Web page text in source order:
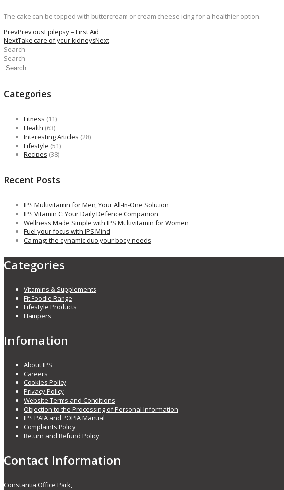
The cake can be topped with buttercream or cream cheese icing for a healthier option.
PrevPreviousEpilepsy – First Aid
NextTake care of your kidneysNext
Search
Search
Categories
Fitness (11)
Health (63)
Interesting Articles (28)
Lifestyle (51)
Recipes (38)
Recent Posts
IPS Multivitamin for Men, Your All-In-One Solution
IPS Vitamin C: Your Daily Defence Companion
Wellness Made Simple with IPS Multivitamin for Women
Fuel your focus with IPS Mind
Calmag: the dynamic duo your body needs
Categories
Vitamins & Supplements
Fit Foodie Range
Lifestyle Products
Hampers
Infomation
About IPS
Careers
Cookies Policy
Privacy Policy
Website Terms and Conditions
Objection to the Processing of Personal Information
IPS PAIA and POPIA Manual
Complaints Policy
Return and Refund Policy
Contact Information
Constantia Office Park,